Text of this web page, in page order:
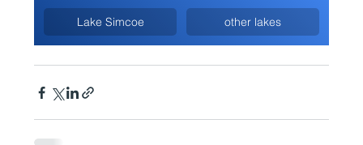
Lake Simcoe other lakes